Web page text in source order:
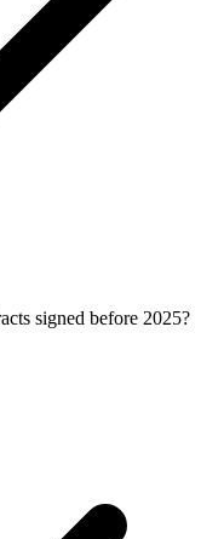
signed before 2025?